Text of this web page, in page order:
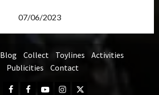
07/06/2023
Blog Collect Toylines
Activities
Publicities
Contact
Facebook
FB
YoutubeInstagram
Twitter